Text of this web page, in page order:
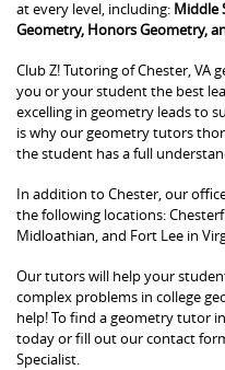
at every level, including: Middle
Geometry, Honors Geometry,
Club Z! Tutoring of Chester,
you or your student the best
excelling in geometry leads to
is why our geometry tutors
the student has a full
In addition to Chester, our
the following locations:
Midloathian, and Fort Lee in
Our tutors will help your
complex problems in college
help! To find a geometry tutor
today or fill out our contact
Specialist.